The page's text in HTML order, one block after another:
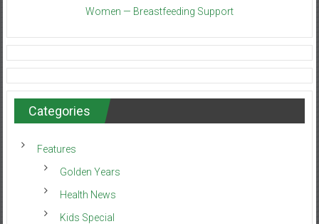
Women — Breastfeeding Support
Categories
Features
Golden Years
Health News
Kids Special